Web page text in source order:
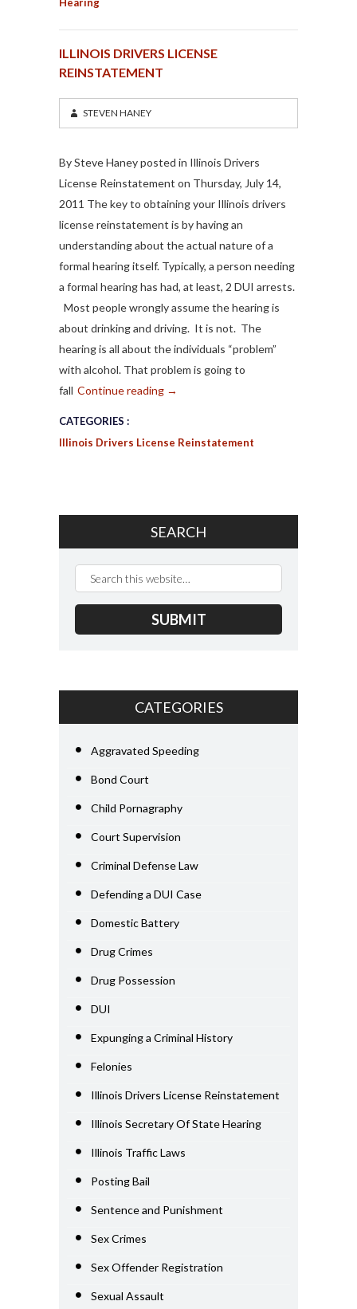
ILLINOIS DRIVERS LICENSE
REINSTATEMENT
STEVEN HANEY
By Steve Haney posted in Illinois Drivers
License Reinstatement on Thursday, July 14,
2011 The key to obtaining your Illinois drivers
license reinstatement is by having an
understanding about the actual nature of a
formal hearing itself. Typically, a person needing
a formal hearing has had, at least, 2 DUI arrests.
Most people wrongly assume the hearing is
about drinking and driving. It is not. The
hearing is all about the individuals “problem”
with alcohol. That problem is going to
fall Continue reading →
CATEGORIES :
Illinois Drivers License Reinstatement
SEARCH
CATEGORIES
Aggravated Speeding
Bond Court
Child Pornagraphy
Court Supervision
Criminal Defense Law
Defending a DUI Case
Domestic Battery
Drug Crimes
Drug Possession
DUI
Expunging a Criminal History
Felonies
Illinois Drivers License Reinstatement
Illinois Secretary Of State Hearing
Illinois Traffic Laws
Posting Bail
Sentence and Punishment
Sex Crimes
Sex Offender Registration
Sexual Assault